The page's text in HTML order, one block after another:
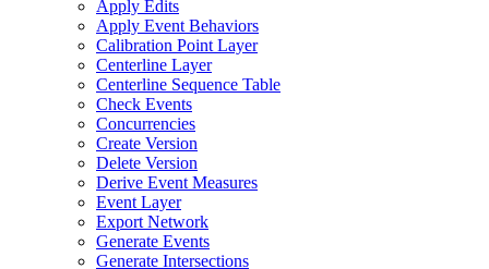
Apply Edits
Apply Event Behaviors
Calibration Point Layer
Centerline Layer
Centerline Sequence Table
Check Events
Concurrencies
Create Version
Delete Version
Derive Event Measures
Event Layer
Export Network
Generate Events
Generate Intersections